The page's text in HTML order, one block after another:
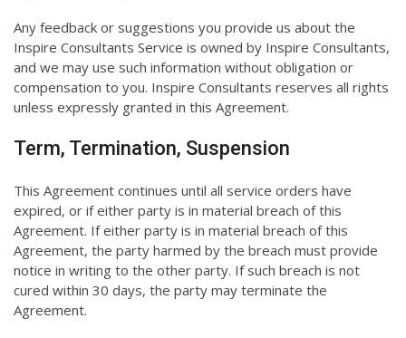
Any feedback or suggestions you provide us about the
Inspire Consultants Service is owned by Inspire Consultants,
and we may use such information without obligation or
compensation to you. Inspire Consultants reserves all rights
unless expressly granted in this Agreement.
Term, Termination, Suspension
This Agreement continues until all service orders have
expired, or if either party is in material breach of this
Agreement. If either party is in material breach of this
Agreement, the party harmed by the breach must provide
notice in writing to the other party. If such breach is not
cured within 30 days, the party may terminate the
Agreement.